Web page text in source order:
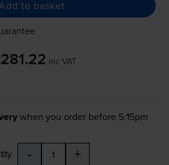
to basket
inc VAT
when you order before 5:15pm
- +